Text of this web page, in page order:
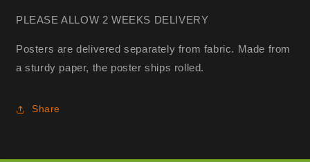
PLEASE ALLOW 2 WEEKS DELIVERY
Posters are delivered separately from fabric. Made from
a sturdy paper, the poster ships rolled.
Share